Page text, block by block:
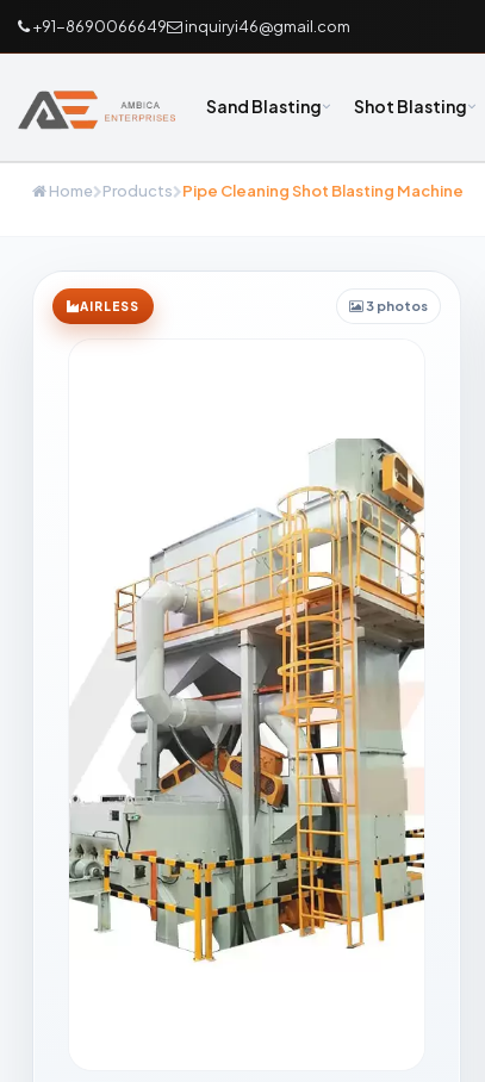
+91-8690066649 inquiryi46@gmail.com
Sand Blasting Shot Blasting
Home Products Pipe Cleaning Shot Blasting Machine
AIRLESS
3 photos